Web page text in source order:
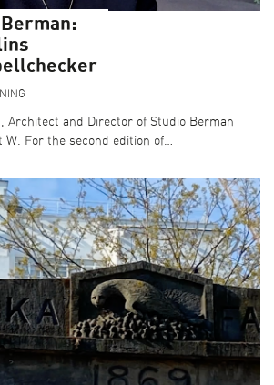
Berman:
Architect and Director of Studio Berman
W. For the second edition of…